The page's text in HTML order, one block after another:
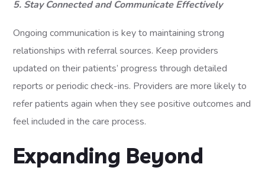
5. Stay Connected and Communicate Effectively
Ongoing communication is key to maintaining strong
relationships with referral sources. Keep providers
updated on their patients’ progress through detailed
reports or periodic check-ins. Providers are more likely to
refer patients again when they see positive outcomes and
feel included in the care process.
Expanding Beyond